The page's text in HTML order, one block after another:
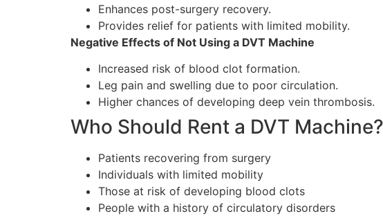
Enhances post-surgery recovery.
Provides relief for patients with limited mobility.
Negative Effects of Not Using a DVT Machine
Increased risk of blood clot formation.
Leg pain and swelling due to poor circulation.
Higher chances of developing deep vein thrombosis.
Who Should Rent a DVT Machine?
Patients recovering from surgery
Individuals with limited mobility
Those at risk of developing blood clots
People with a history of circulatory disorders